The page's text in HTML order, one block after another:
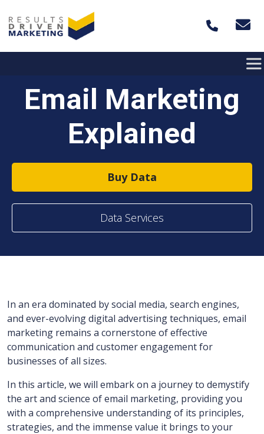
Email Marketing
Explained
Buy Data
Data Services
In an era dominated by social media, search engines,
and ever-evolving digital advertising techniques, email
marketing remains a cornerstone of effective
communication and customer engagement for
businesses of all sizes.
In this article, we will embark on a journey to demystify
the art and science of email marketing, providing you
with a comprehensive understanding of its principles,
strategies, and the immense value it brings to your